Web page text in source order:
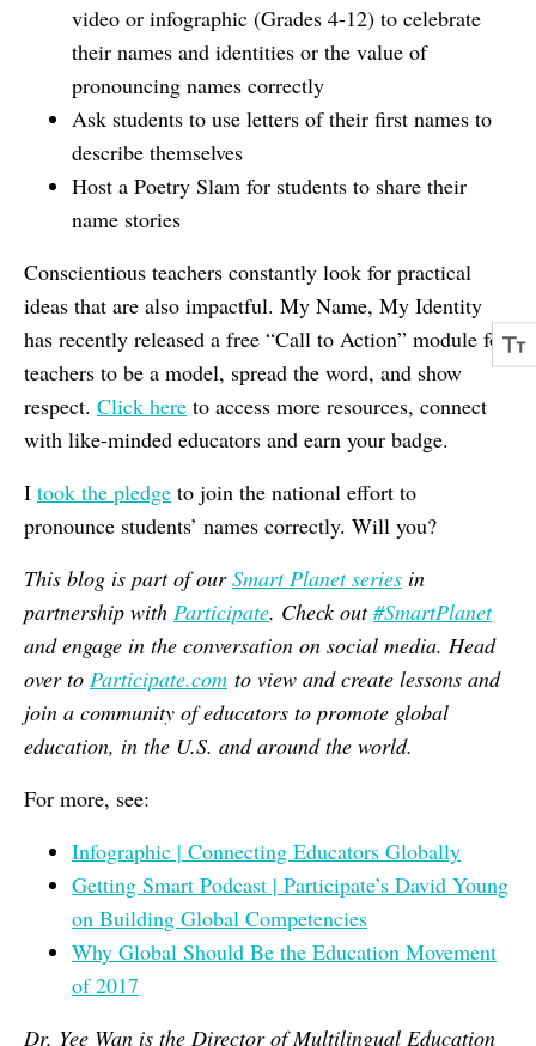
video or infographic (Grades 4-12) to celebrate
their names and identities or the value of
pronouncing names correctly
Ask students to use letters of their first names to
describe themselves
Host a Poetry Slam for students to share their
name stories
Conscientious teachers constantly look for practical
ideas that are also impactful. My Name, My Identity
has recently released a free “Call to Action” module for
teachers to be a model, spread the word, and show
respect. Click here to access more resources, connect
with like-minded educators and earn your badge.
I took the pledge to join the national effort to
pronounce students’ names correctly. Will you?
This blog is part of ourSmart Planet series in
partnership with Participate. Check out#SmartPlanet
and engage in the conversation on social media. Head
over to Participate.com to view and create lessons and
join a community of educators to promote global
education, in the U.S. and around the world.
For more, see:
Infographic | Connecting Educators Globally
Getting Smart Podcast | Participate’s David Young
on Building Global Competencies
Why Global Should Be the Education Movement
of 2017
Dr. Yee Wan is the Director of Multilingual Education